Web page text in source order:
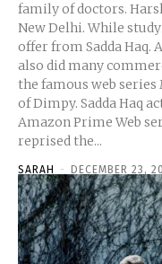
family of doctors.
New Delhi. While
offer from Sadda Haq.
also did many
the famous web
of Dimpy. Sadda Haq
Amazon Prime Web
reprised the...
SARAH - DECEMBER 23,